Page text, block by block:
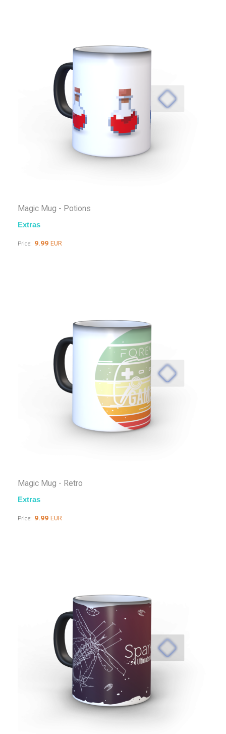
Magic Mug - Potions
Extras
Price: 9.99 EUR
Magic Mug - Retro
Extras
Price: 9.99 EUR